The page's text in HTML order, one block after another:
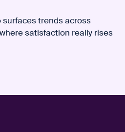
surfaces trends across
satisfaction really rises